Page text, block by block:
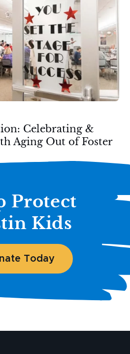
Celebrating &
Aging Out of Foster
Protect
Kids
Today